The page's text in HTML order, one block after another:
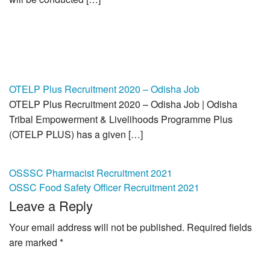
OTELP Plus Recruitment 2020 – Odisha Job
OTELP Plus Recruitment 2020 – Odisha Job | Odisha
Tribal Empowerment & Livelihoods Programme Plus
(OTELP PLUS) has a given […]
Post
navigation
OSSSC Pharmacist Recruitment 2021
OSSC Food Safety Officer Recruitment 2021
Leave a Reply
Your email address will not be published. Required fields
are marked *